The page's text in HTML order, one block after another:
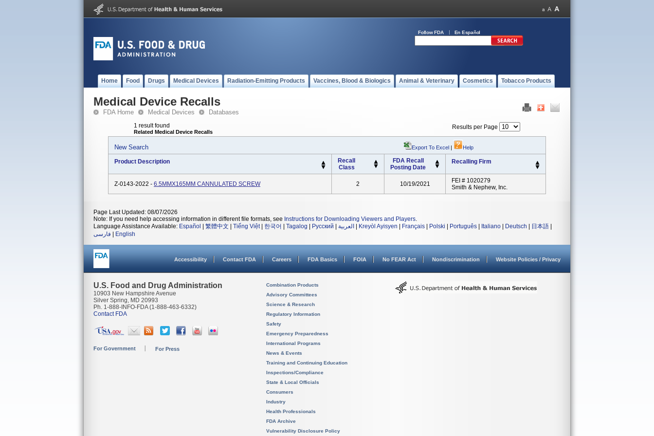
Follow FDA En Español
Home Food Drugs Medical Devices Radiation-Emitting Products Vaccines, Blood & Biologics Animal & Veterinary Cosmetics Tobacco Products
Medical Device Recalls
FDA Home Medical Devices Databases
1 result found
Related Medical Device Recalls
Results per Page
New Search Export To Excel | Help
Product Description
Recall
Class
FDA Recall
Posting Date
Recalling Firm
Z-0143-2022 - 6.5MMX165MM CANNULATED SCREW 2 10/19/2021
FEI # 1020279
Smith & Nephew, Inc.
Page Last Updated: 08/07/2026
Note: If you need help accessing information in different file formats, see Instructions for Downloading Viewers and Players.
Language Assistance Available: Español 繁體中文 Tiếng Việt| 한국어 Tagalog Русский العربية Kreyòl Ayisyen Français Polski Português Italiano Deutsch 日本語
فارسی
English
Accessibility Contact FDA Careers FDA Basics FOIA No FEAR Act Nondiscrimination Website Policies / Privacy
U.S. Food and Drug Administration
10903 New Hampshire Avenue
Silver Spring, MD 20993
Ph. 1-888-INFO-FDA (1-888-463-6332)
Contact FDA
For Government For Press
Combination Products
Advisory Committees
Science & Research
Regulatory Information
Safety
Emergency Preparedness
International Programs
News & Events
Training and Continuing Education
Inspections/Compliance
State & Local Officials
Consumers
Industry
Health Professionals
FDA Archive
Vulnerability Disclosure Policy